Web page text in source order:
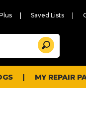
Saved Lists
content
and
search
history
Search
MY REPAIR